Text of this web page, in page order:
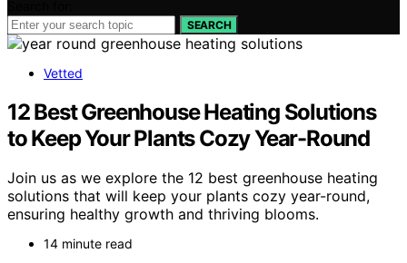
SEARCH
Vetted
12 Best Greenhouse Heating Solutions
to Keep Your Plants Cozy Year-Round
Join us as we explore the 12 best greenhouse heating
solutions that will keep your plants cozy year-round,
ensuring healthy growth and thriving blooms.
14 minute read